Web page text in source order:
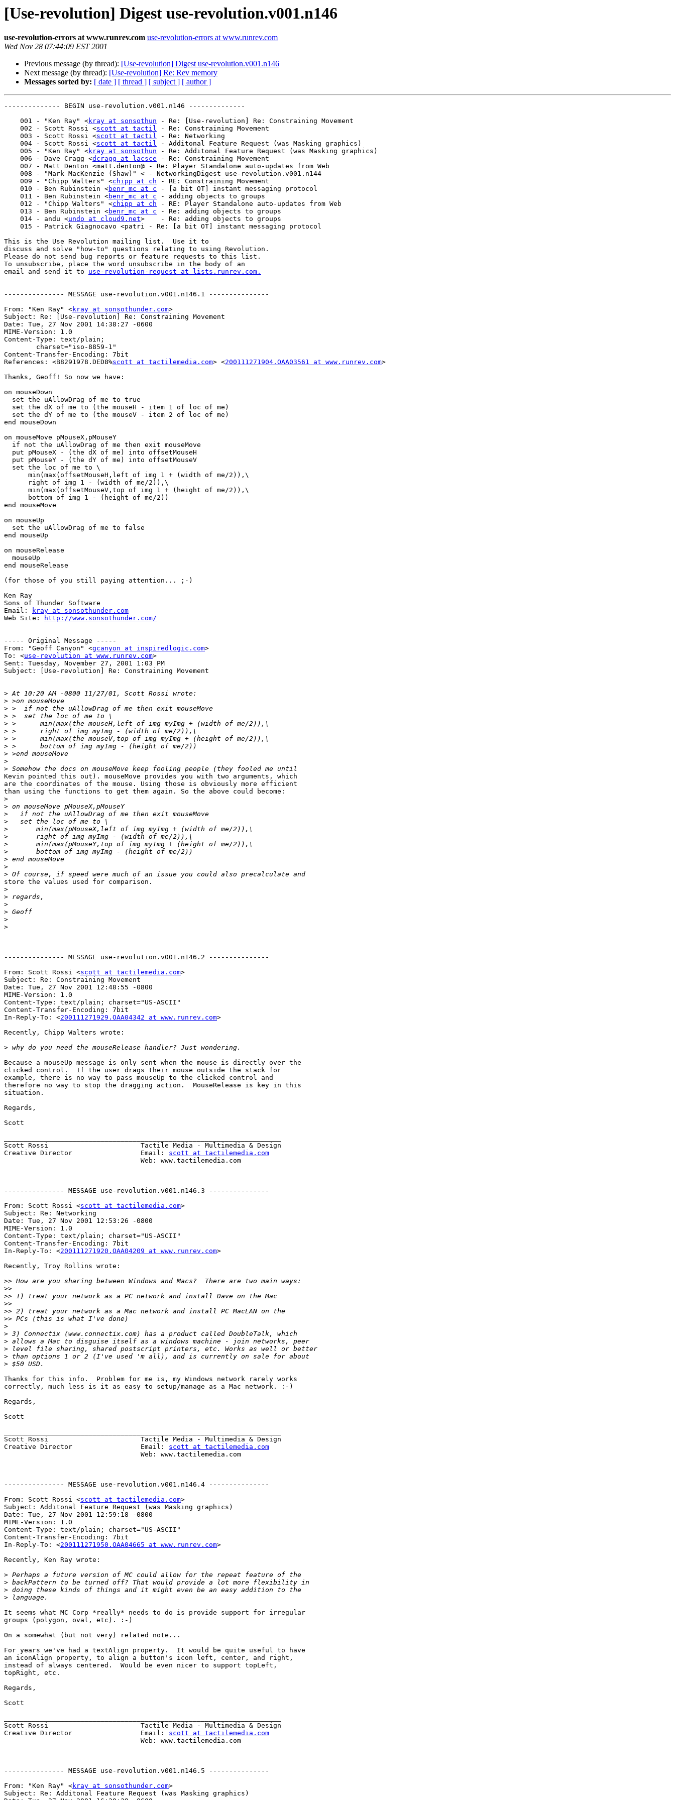
[Use-revolution] Digest use-revolution.v001.n146
use-revolution-errors at www.runrev.com use-revolution-errors at www.runrev.com
Wed Nov 28 07:44:09 EST 2001
Previous message (by thread): [Use-revolution] Digest use-revolution.v001.n146
Next message (by thread): [Use-revolution] Re: Rev memory
Messages sorted by: [ date ] [ thread ] [ subject ] [ author ]
-------------- BEGIN use-revolution.v001.n146 --------------
    001 - "Ken Ray" <
kray at sonsothun - Re: [Use-revolution] Re: Constraining Movement
    002 - Scott Rossi <
scott at tactil - Re: Constraining Movement
    003 - Scott Rossi <
scott at tactil - Re: Networking
    004 - Scott Rossi <
scott at tactil - Additonal Feature Request (was Masking graphics)
    005 - "Ken Ray" <
kray at sonsothun - Re: Additonal Feature Request (was Masking graphics)
    006 - Dave Cragg <
dcragg at lacsce - Re: Constraining Movement
    009 - "Chipp Walters" <
chipp at ch - RE: Constraining Movement
    010 - Ben Rubinstein <
benr_mc at c - [a bit OT] instant messaging protocol
    011 - Ben Rubinstein <
benr_mc at c - adding objects to groups
    012 - "Chipp Walters" <
chipp at ch - RE: Player Standalone auto-updates from Web
    013 - Ben Rubinstein <
benr_mc at c - Re: adding objects to groups
    014 - andu <
undo at cloud9.net>    - Re: adding objects to groups
This is the Use Revolution mailing list.  Use it to
discuss and solve "how-to" questions relating to using Revolution.
Please do not send bug reports or feature requests to this list.
To unsubscribe, place the word unsubscribe in the body of an
email and send it to use-revolution-request at lists.runrev.com.
--------------- MESSAGE use-revolution.v001.n146.1 ---------------
From: "Ken Ray" <kray at sonsothunder.com>
Subject: Re: [Use-revolution] Re: Constraining Movement
Date: Tue, 27 Nov 2001 14:38:27 -0600
MIME-Version: 1.0
Content-Type: text/plain;
Content-Transfer-Encoding: 7bit
References: <B8291978.DED8%scott at tactilemedia.com> <200111271904.OAA03561 at www.runrev.com>
Thanks, Geoff! So now we have:
on mouseDown
end mouseDown
on mouseMove pMouseX,pMouseY
end mouseMove
on mouseUp
end mouseUp
on mouseRelease
end mouseRelease
(for those of you still paying attention... ;-)
Ken Ray
Sons of Thunder Software
Email:
kray at sonsothunder.com
Web Site:
http://www.sonsothunder.com/
----- Original Message -----
From: "Geoff Canyon" <gcanyon at inspiredlogic.com>
To: <use-revolution at www.runrev.com>
Sent: Tuesday, November 27, 2001 1:03 PM
Subject: [Use-revolution] Re: Constraining Movement
>
>
>
>
>
>
>
>
>
>
>
Kevin pointed this out). mouseMove provides you with two arguments, which
are the coordinates of the mouse. Using those is obviously more efficient
than using the functions to get them again. So the above could become:
>
>
>
>
>
>
>
>
>
>
>
store the values used for comparison.
>
>
>
>
>
>
--------------- MESSAGE use-revolution.v001.n146.2 ---------------
From: Scott Rossi <scott at tactilemedia.com>
Subject: Re: Constraining Movement
Date: Tue, 27 Nov 2001 12:48:55 -0800
MIME-Version: 1.0
Content-Type: text/plain; charset="US-ASCII"
Content-Transfer-Encoding: 7bit
In-Reply-To: <200111271929.OAA04342 at www.runrev.com>
Recently, Chipp Walters wrote:
>
Because a mouseUp message is only sent when the mouse is directly over the
clicked control.  If the user drags their mouse outside the stack for
example, there is no way to pass mouseUp to the clicked control and
therefore no way to stop the dragging action.  MouseRelease is key in this
situation.
Regards,
Scott
Scott Rossi                       Tactile Media - Multimedia & Design
Creative Director                 Email: scott at tactilemedia.com
--------------- MESSAGE use-revolution.v001.n146.3 ---------------
From: Scott Rossi <scott at tactilemedia.com>
Subject: Re: Networking
Date: Tue, 27 Nov 2001 12:53:26 -0800
MIME-Version: 1.0
Content-Type: text/plain; charset="US-ASCII"
Content-Transfer-Encoding: 7bit
In-Reply-To: <200111271920.OAA04209 at www.runrev.com>
Recently, Troy Rollins wrote:
>>
>>
>>
>>
>>
>>
>
>
>
>
>
>
Thanks for this info.  Problem for me is, my Windows network rarely works
correctly, much less is it as easy to setup/manage as a Mac network. :-)
Regards,
Scott
Scott Rossi                       Tactile Media - Multimedia & Design
Creative Director                 Email: scott at tactilemedia.com
--------------- MESSAGE use-revolution.v001.n146.4 ---------------
From: Scott Rossi <scott at tactilemedia.com>
Subject: Additonal Feature Request (was Masking graphics)
Date: Tue, 27 Nov 2001 12:59:18 -0800
MIME-Version: 1.0
Content-Type: text/plain; charset="US-ASCII"
Content-Transfer-Encoding: 7bit
In-Reply-To: <200111271950.OAA04665 at www.runrev.com>
Recently, Ken Ray wrote:
>
>
>
>
It seems what MC Corp *really* needs to do is provide support for irregular
groups (polygon, oval, etc). :-)
On a somewhat (but not very) related note...
For years we've had a textAlign property.  It would be quite useful to have
an iconAlign property, to align a button's icon left, center, and right,
instead of always centered.  Would be even nicer to support topLeft,
topRight, etc.
Regards,
Scott
Scott Rossi                       Tactile Media - Multimedia & Design
Creative Director                 Email: scott at tactilemedia.com
--------------- MESSAGE use-revolution.v001.n146.5 ---------------
From: "Ken Ray" <kray at sonsothunder.com>
Subject: Re: Additonal Feature Request (was Masking graphics)